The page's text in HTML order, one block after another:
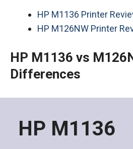
HP M1136 Printer
HP M126NW Printer
HP M1136 vs
Differences
HP M1136